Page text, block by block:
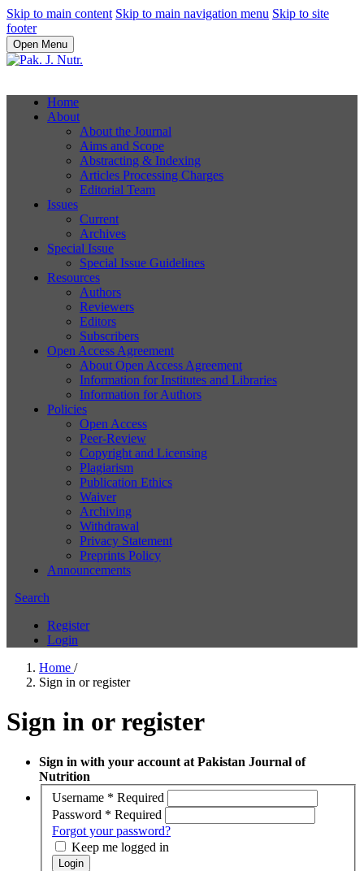
Skip to main content Skip to main navigation menu Skip to site
footer
Open Menu
Home
About
About the Journal
Aims and Scope
Abstracting & Indexing
Articles Processing Charges
Editorial Team
Issues
Current
Archives
Special Issue
Special Issue Guidelines
Resources
Authors
Reviewers
Editors
Subscribers
Open Access Agreement
About Open Access Agreement
Information for Institutes and Libraries
Information for Authors
Policies
Open Access
Peer-Review
Copyright and Licensing
Plagiarism
Publication Ethics
Waiver
Archiving
Withdrawal
Privacy Statement
Preprints Policy
Announcements
Search
Register
Login
Home /
Sign in or register
Sign in or register
Sign in with your account at Pakistan Journal of
Nutrition
Username * Required
Password * Required
Forgot your password?
Keep me logged in
Login